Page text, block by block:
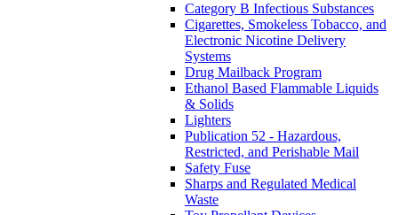
Category B Infectious Substances
Cigarettes, Smokeless Tobacco, and
Electronic Nicotine Delivery
Systems
Drug Mailback Program
Ethanol Based Flammable Liquids
& Solids
Lighters
Publication 52 - Hazardous,
Restricted, and Perishable Mail
Safety Fuse
Sharps and Regulated Medical
Waste